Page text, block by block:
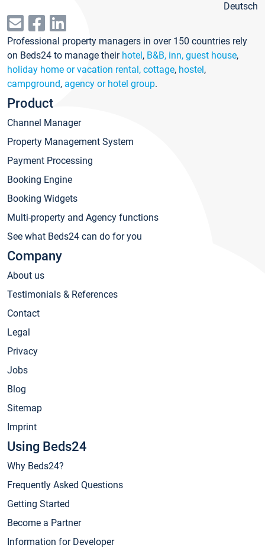
Deutsch
Professional property managers in over 150 countries rely
on Beds24 to manage their hotel, B&B, inn, guest house,
holiday home or vacation rental, cottage, hostel,
campground, agency or hotel group.
Product
Channel Manager
Property Management System
Payment Processing
Booking Engine
Booking Widgets
Multi-property and Agency functions
See what Beds24 can do for you
Company
About us
Testimonials & References
Contact
Legal
Privacy
Jobs
Blog
Sitemap
Imprint
Using Beds24
Why Beds24?
Frequently Asked Questions
Getting Started
Become a Partner
Information for Developer